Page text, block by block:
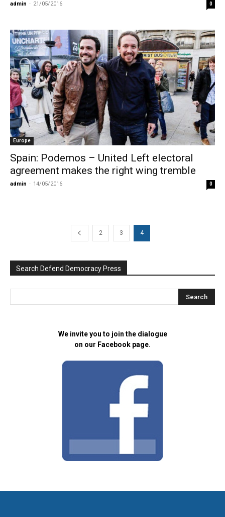
admin - 21/05/2016 0
Europe
Spain: Podemos – United Left electoral
agreement makes the right wing tremble
admin - 14/05/2016 0
2 3 4
Search Defend Democracy Press
We invite you to join the dialogue
on our Facebook page.